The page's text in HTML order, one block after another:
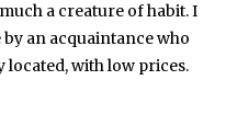
a creature of habit. I
an acquaintance who
located, with low prices.